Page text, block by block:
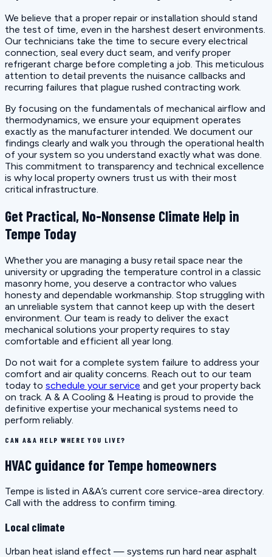
We believe that a proper repair or installation should stand
the test of time, even in the harshest desert environments.
Our technicians take the time to secure every electrical
connection, seal every duct seam, and verify proper
refrigerant charge before completing a job. This meticulous
attention to detail prevents the nuisance callbacks and
recurring failures that plague rushed contracting work.
By focusing on the fundamentals of mechanical airflow and
thermodynamics, we ensure your equipment operates
exactly as the manufacturer intended. We document our
findings clearly and walk you through the operational health
of your system so you understand exactly what was done.
This commitment to transparency and technical excellence
is why local property owners trust us with their most
critical infrastructure.
Get Practical, No-Nonsense Climate Help in
Tempe Today
Whether you are managing a busy retail space near the
university or upgrading the temperature control in a classic
masonry home, you deserve a contractor who values
honesty and dependable workmanship. Stop struggling with
an unreliable system that cannot keep up with the desert
environment. Our team is ready to deliver the exact
mechanical solutions your property requires to stay
comfortable and efficient all year long.
Do not wait for a complete system failure to address your
comfort and air quality concerns. Reach out to our team
today to schedule your service and get your property back
on track. A & A Cooling & Heating is proud to provide the
definitive expertise your mechanical systems need to
perform reliably.
CAN A&A HELP WHERE YOU LIVE?
HVAC guidance for Tempe homeowners
Tempe is listed in A&A’s current core service-area directory.
Call with the address to confirm timing.
Local climate
Urban heat island effect — systems run hard near asphalt